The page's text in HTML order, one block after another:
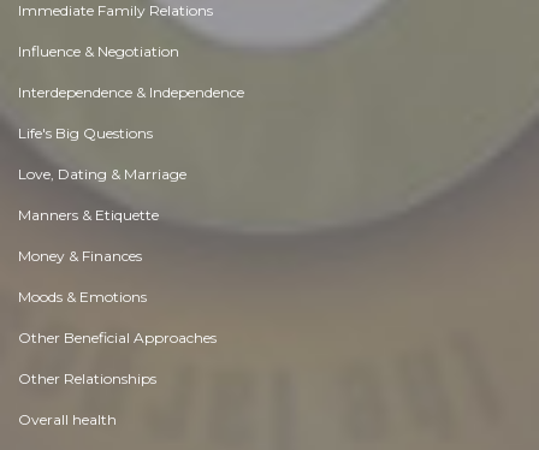
Immediate Family Relations
Influence & Negotiation
Interdependence & Independence
Life's Big Questions
Love, Dating & Marriage
Manners & Etiquette
Money & Finances
Moods & Emotions
Other Beneficial Approaches
Other Relationships
Overall health